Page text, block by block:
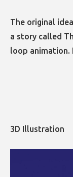
The original
a story called
loop
3D Illustration